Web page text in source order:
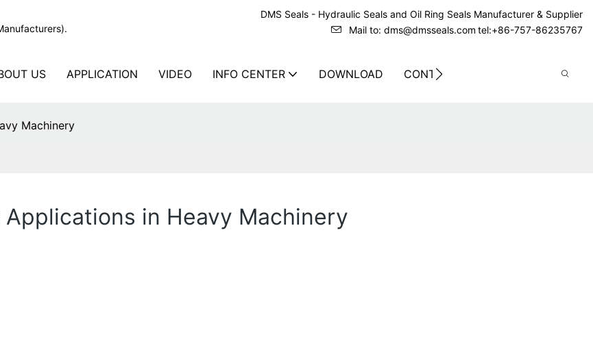
DMS Seals - Hydraulic Seals and Oil Ring Seals Manufacturer & Supplier
Mail to: dms@dmsseals.com tel:+86-757-86235767
US APPLICATION VIDEO INFO CENTER DOWNLOAD CONTACT US
Machinery
in Heavy Machinery